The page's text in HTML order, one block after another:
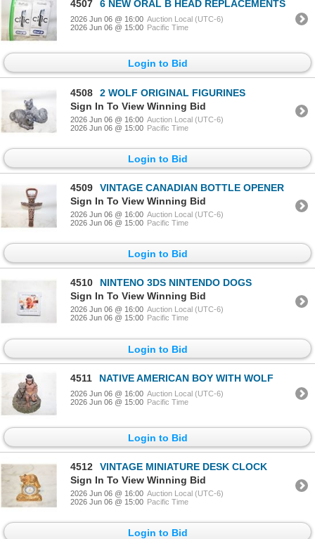
4507 6 NEW ORAL B HEAD REPLACEMENTS
2026 Jun 06 @ 16:00 Auction Local (UTC-6)
2026 Jun 06 @ 15:00 Pacific Time
Login to Bid
4508
2 WOLF ORIGINAL FIGURINES
Sign In To View Winning Bid
2026 Jun 06 @ 16:00 Auction Local (UTC-6)
2026 Jun 06 @ 15:00 Pacific Time
Login to Bid
4509
VINTAGE CANADIAN BOTTLE OPENER
Sign In To View Winning Bid
2026 Jun 06 @ 16:00 Auction Local (UTC-6)
2026 Jun 06 @ 15:00 Pacific Time
Login to Bid
4510
NINTENO 3DS NINTENDO DOGS
Sign In To View Winning Bid
2026 Jun 06 @ 16:00 Auction Local (UTC-6)
2026 Jun 06 @ 15:00 Pacific Time
Login to Bid
4511 NATIVE AMERICAN BOY WITH WOLF
2026 Jun 06 @ 16:00 Auction Local (UTC-6)
2026 Jun 06 @ 15:00 Pacific Time
Login to Bid
4512
VINTAGE MINIATURE DESK CLOCK
Sign In To View Winning Bid
2026 Jun 06 @ 16:00 Auction Local (UTC-6)
2026 Jun 06 @ 15:00 Pacific Time
Login to Bid